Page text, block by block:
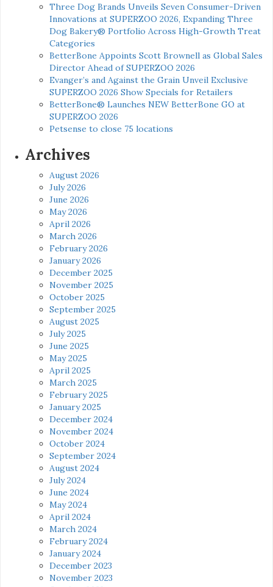
Three Dog Brands Unveils Seven Consumer-Driven
Innovations at SUPERZOO 2026, Expanding Three
Dog Bakery® Portfolio Across High-Growth Treat
Categories
BetterBone Appoints Scott Brownell as Global Sales
Director Ahead of SUPERZOO 2026
Evanger’s and Against the Grain Unveil Exclusive
SUPERZOO 2026 Show Specials for Retailers
BetterBone® Launches NEW BetterBone GO at
SUPERZOO 2026
Petsense to close 75 locations
Archives
August 2026
July 2026
June 2026
May 2026
April 2026
March 2026
February 2026
January 2026
December 2025
November 2025
October 2025
September 2025
August 2025
July 2025
June 2025
May 2025
April 2025
March 2025
February 2025
January 2025
December 2024
November 2024
October 2024
September 2024
August 2024
July 2024
June 2024
May 2024
April 2024
March 2024
February 2024
January 2024
December 2023
November 2023